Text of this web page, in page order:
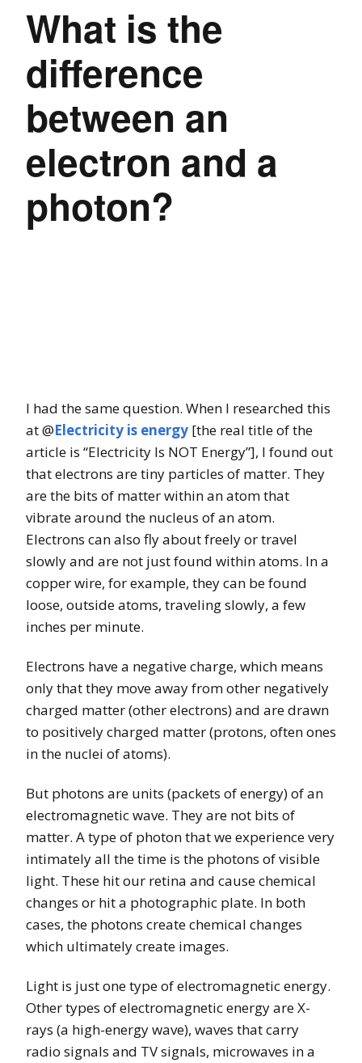
What is the
difference
between an
electron and a
photon?
I had the same question. When I researched this
at @Electricity is energy [the real title of the
article is “Electricity Is NOT Energy”], I found out
that electrons are tiny particles of matter. They
are the bits of matter within an atom that
vibrate around the nucleus of an atom.
Electrons can also fly about freely or travel
slowly and are not just found within atoms. In a
copper wire, for example, they can be found
loose, outside atoms, traveling slowly, a few
inches per minute.
Electrons have a negative charge, which means
only that they move away from other negatively
charged matter (other electrons) and are drawn
to positively charged matter (protons, often ones
in the nuclei of atoms).
But photons are units (packets of energy) of an
electromagnetic wave. They are not bits of
matter. A type of photon that we experience very
intimately all the time is the photons of visible
light. These hit our retina and cause chemical
changes or hit a photographic plate. In both
cases, the photons create chemical changes
which ultimately create images.
Light is just one type of electromagnetic energy.
Other types of electromagnetic energy are X-
rays (a high-energy wave), waves that carry
radio signals and TV signals, microwaves in a